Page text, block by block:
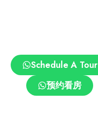
Schedule A Tour
预约看房